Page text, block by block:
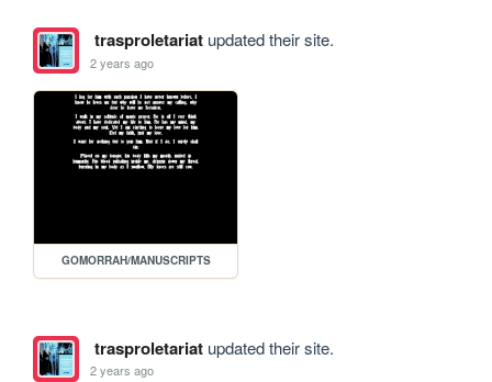
trasproletariatupdated their site.
2 years ago
GOMORRAH/MANUSCRIPTS
trasproletariatupdated their site.
2 years ago